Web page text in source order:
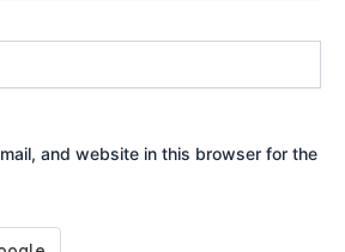
and website in this browser for the